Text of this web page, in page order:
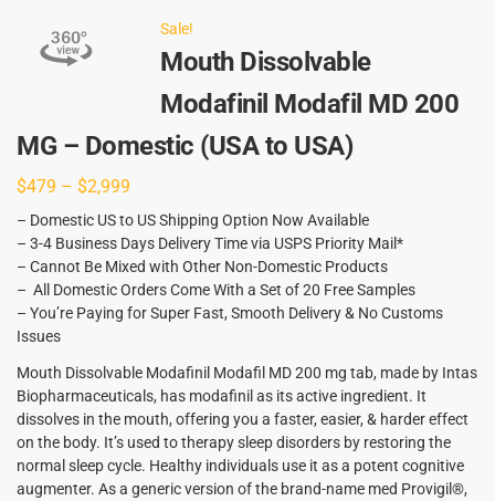
Sale!
Mouth Dissolvable
Modafinil Modafil MD 200
MG – Domestic (USA to USA)
$479 – $2,999
– Domestic US to US Shipping Option Now Available
– 3-4 Business Days Delivery Time via USPS Priority Mail*
– Cannot Be Mixed with Other Non-Domestic Products
– All Domestic Orders Come With a Set of 20 Free Samples
– You’re Paying for Super Fast, Smooth Delivery & No Customs
Issues
Mouth Dissolvable Modafinil Modafil MD 200 mg tab, made by Intas
Biopharmaceuticals, has modafinil as its active ingredient. It
dissolves in the mouth, offering you a faster, easier, & harder effect
on the body. It’s used to therapy sleep disorders by restoring the
normal sleep cycle. Healthy individuals use it as a potent cognitive
augmenter. As a generic version of the brand-name med Provigil®,